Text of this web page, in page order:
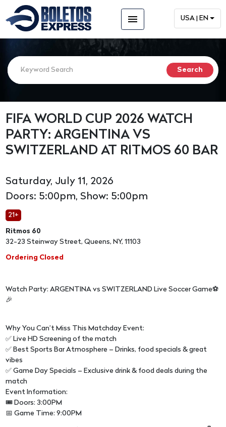
menu USA | EN
FIFA WORLD CUP 2026 WATCH
PARTY: ARGENTINA VS
SWITZERLAND AT RITMOS 60 BAR
Saturday, July 11, 2026
Doors: 5:00pm, Show: 5:00pm
21+
Ritmos 60
32-23 Steinway Street, Queens, NY, 11103
Ordering Closed
Watch Party: ARGENTINA vs SWITZERLAND Live Soccer Game⚽
🎉
Why You Can’t Miss This Matchday Event:
✅ Live HD Screening of the match
✅ Best Sports Bar Atmosphere – Drinks, food specials & great
vibes
✅ Game Day Specials – Exclusive drink & food deals during the
match
Event Information:
🎟 Doors: 3:00PM
📅 Game Time: 9:00PM